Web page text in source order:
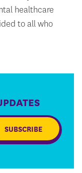
healthcare
to all who
SUBSCRIBE